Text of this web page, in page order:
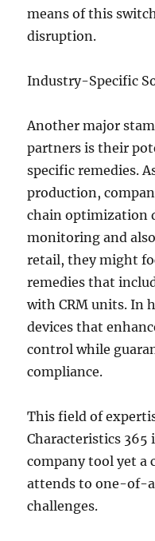
means of this
disruption.
Industry-Specific
Another major
partners is their
specific remedies.
production,
chain optimization
monitoring and
retail, they might
remedies that
with CRM units. In
devices that
control while
compliance.
This field of
Characteristics 365
company tool yet a
attends to one-of-
challenges.